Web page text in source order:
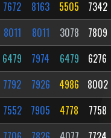
7672 8163 5505 7342
8011 8011 3078 7809
6479 7974 6479 6276
7792 7926 4986 8002
7552 7905 4778 7758